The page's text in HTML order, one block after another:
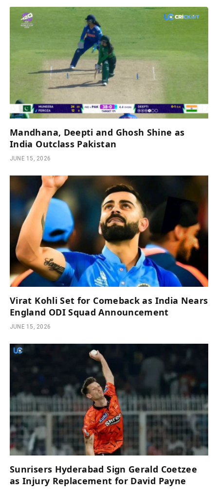
Mandhana, Deepti and Ghosh Shine as
India Outclass Pakistan
JUNE 15, 2026
Virat Kohli Set for Comeback as India Nears
England ODI Squad Announcement
JUNE 15, 2026
Sunrisers Hyderabad Sign Gerald Coetzee
as Injury Replacement for David Payne